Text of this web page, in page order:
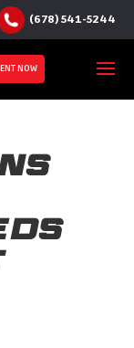
(678) 541-5244
NOW